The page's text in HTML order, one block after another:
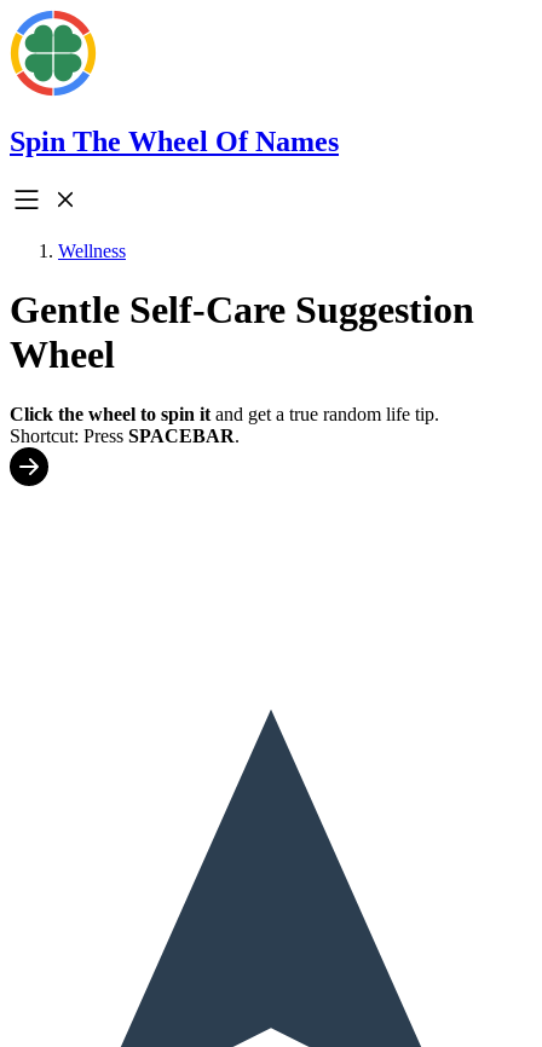
Spin The Wheel Of Names
Wellness
Gentle Self-Care Suggestion
Wheel
Click the wheel to spin it and get a true random life tip.
Shortcut: Press SPACEBAR.